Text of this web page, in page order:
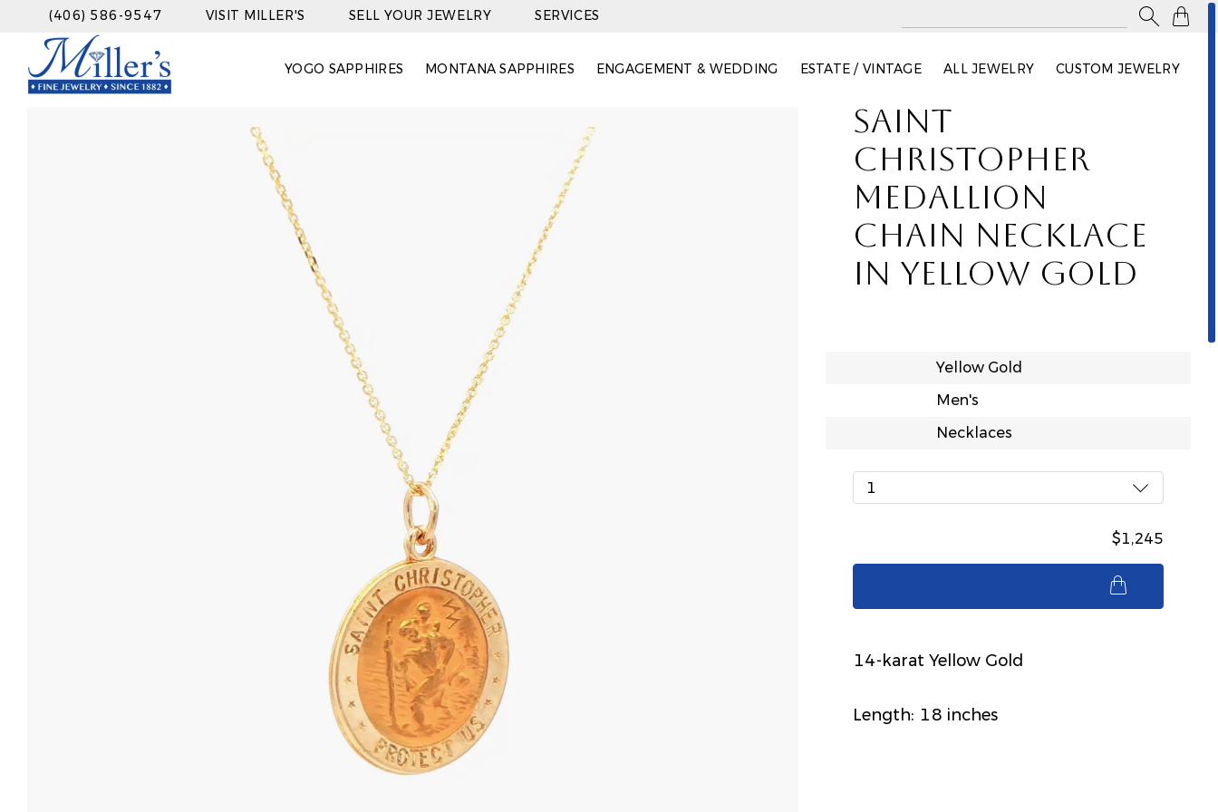

(406) 586-9547 VISIT MILLER'S SELL YOUR JEWELRY SERVICES
YOGO SAPPHIRES MONTANA SAPPHIRES ENGAGEMENT & WEDDING ESTATE / VINTAGE ALL JEWELRY CUSTOM JEWELRY
SAINT
CHRISTOPHER
MEDALLION
CHAIN NECKLACE
IN YELLOW GOLD
Yellow Gold
Men's
Necklaces
1
$1,245
14-karat Yellow Gold
Length: 18 inches